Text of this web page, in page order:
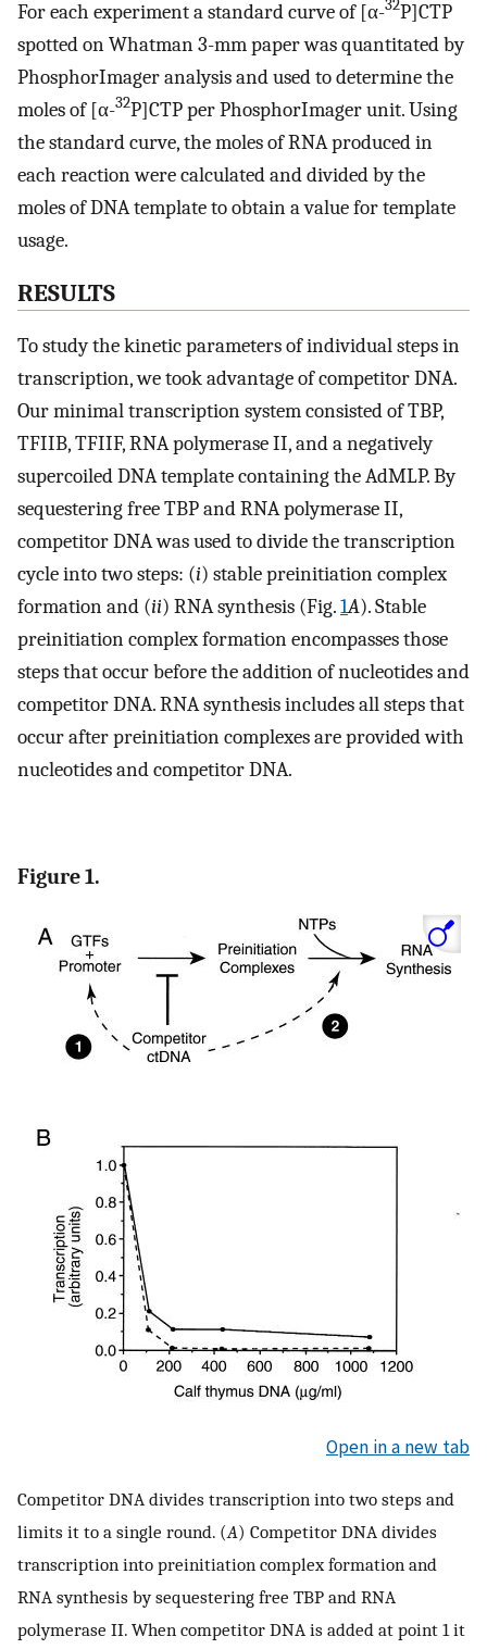
For each experiment a standard curve of [α-32P]CTP
spotted on Whatman 3-mm paper was quantitated by
PhosphorImager analysis and used to determine the
moles of [α-32P]CTP per PhosphorImager unit. Using
the standard curve, the moles of RNA produced in
each reaction were calculated and divided by the
moles of DNA template to obtain a value for template
usage.
RESULTS
To study the kinetic parameters of individual steps in
transcription, we took advantage of competitor DNA.
Our minimal transcription system consisted of TBP,
TFIIB, TFIIF, RNA polymerase II, and a negatively
supercoiled DNA template containing the AdMLP. By
sequestering free TBP and RNA polymerase II,
competitor DNA was used to divide the transcription
cycle into two steps: (i) stable preinitiation complex
formation and (ii) RNA synthesis (Fig.1A). Stable
preinitiation complex formation encompasses those
steps that occur before the addition of nucleotides and
competitor DNA. RNA synthesis includes all steps that
occur after preinitiation complexes are provided with
nucleotides and competitor DNA.
Figure 1.
Open in a new tab
Competitor DNA divides transcription into two steps and
limits it to a single round. (A) Competitor DNA divides
transcription into preinitiation complex formation and
RNA synthesis by sequestering free TBP and RNA
polymerase II. When competitor DNA is added at point 1 it